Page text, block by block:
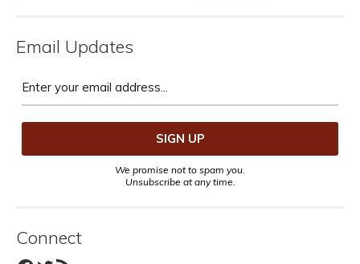
Email Updates
We promise not to spam you.
Unsubscribe at any time.
Connect